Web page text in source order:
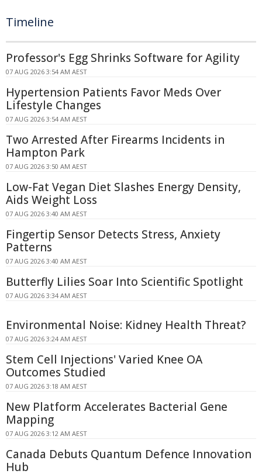
Timeline
Professor's Egg Shrinks Software for Agility
07 AUG 2026 3:54 AM AEST
Hypertension Patients Favor Meds Over
Lifestyle Changes
07 AUG 2026 3:54 AM AEST
Two Arrested After Firearms Incidents in
Hampton Park
07 AUG 2026 3:50 AM AEST
Low-Fat Vegan Diet Slashes Energy Density,
Aids Weight Loss
07 AUG 2026 3:40 AM AEST
Fingertip Sensor Detects Stress, Anxiety
Patterns
07 AUG 2026 3:40 AM AEST
Butterfly Lilies Soar Into Scientific Spotlight
07 AUG 2026 3:34 AM AEST
Environmental Noise: Kidney Health Threat?
07 AUG 2026 3:24 AM AEST
Stem Cell Injections' Varied Knee OA
Outcomes Studied
07 AUG 2026 3:18 AM AEST
New Platform Accelerates Bacterial Gene
Mapping
07 AUG 2026 3:12 AM AEST
Canada Debuts Quantum Defence Innovation
Hub